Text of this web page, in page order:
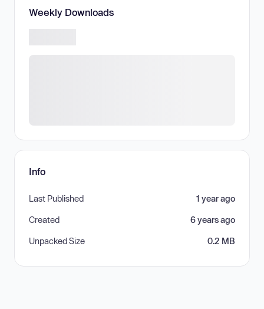
Weekly Downloads
Info
Last Published 1 year ago
Created 6 years ago
Unpacked Size 0.2 MB